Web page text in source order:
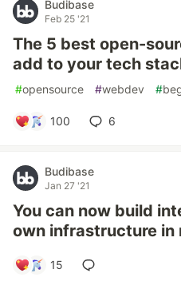
Budibase
Feb 25 '21
The 5 best open-
add to your tech
#opensource #webdev #
100 6
Budibase
Jan 27 '21
You can now build
own infrastructure in
15